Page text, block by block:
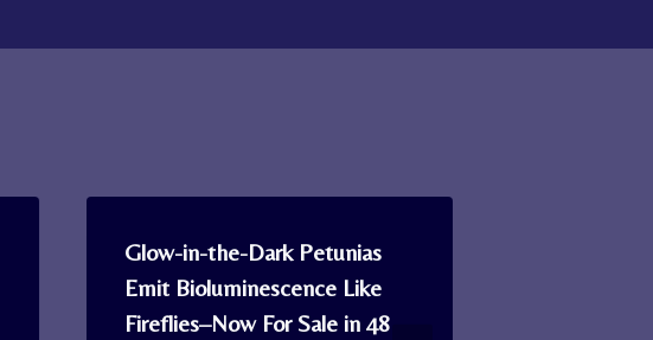
Glow-in-the-Dark Petunias
Emit Bioluminescence Like
Fireflies–Now For Sale in 48